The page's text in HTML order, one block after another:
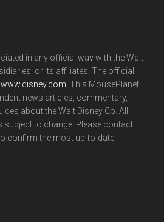
in any official way with the Walt
or its affiliates. The official
www.disney.com . This MousePlanet
news articles, commentary,
about the Walt Disney Co. All
to change. Please contact
confirm the most up-to-date